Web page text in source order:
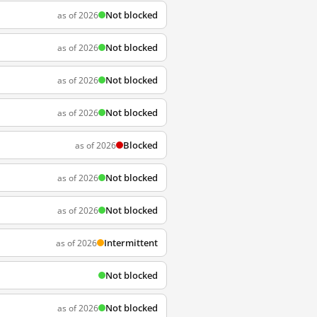
as of 2026 Not blocked
as of 2026 Not blocked
as of 2026 Not blocked
as of 2026 Not blocked
as of 2026 Blocked
as of 2026 Not blocked
as of 2026 Not blocked
as of 2026 Intermittent
Not blocked
as of 2026 Not blocked